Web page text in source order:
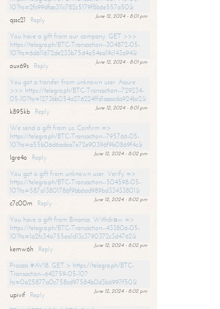
10?hs=2fc99dfaa311c782c5179f8b6e557a50&
June 12, 2024 - 8:01 pm
qssc21
Reply
You have a gift from our company. GET >>>
https://telegra.ph/BTC-Transaction--304872-05-
10?hs=6d611672de233b75d4a54ea19c143a94&
June 12, 2024 - 8:01 pm
oux69s
Reply
You got a transfer from unknown user. Assure
>>> https://telegra.ph/BTC-Transaction--729234-
05-10?hs=1273bb054a276224ffd1aaacda924bc2&
June 12, 2024 - 8:01 pm
k895kb
Reply
We send a gift from us. Confirm =>
https://telegra.ph/BTC-Transaction--795766-05-
10?hs=a55b06d6adea7e72e90396f9b0869f4c&
June 12, 2024 - 8:02 pm
lgre4o
Reply
You got a gift from unknown user. Verify =>
https://telegra.ph/BTC-Transaction--504598-05-
10?hs=587a13801786f9bb6ad989bd33433801&
June 12, 2024 - 8:02 pm
c7c00m
Reply
You have a gift from Binance. Withdrаw =>
https://telegra.ph/BTC-Transaction--433806-05-
10?hs=1a2fc34a755ea1d13c3790372c3d4762&
June 12, 2024 - 8:02 pm
kemw6h
Reply
Process #AV18. GET > https://telegra.ph/BTC-
Transaction--642759-05-10?
hs=0a25877a0c758cd97584b0d3b6997f50&
June 12, 2024 - 8:02 pm
upivif
Reply